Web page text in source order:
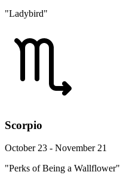
"Ladybird"
Scorpio
October 23 - November 21
"Perks of Being a Wallflower"